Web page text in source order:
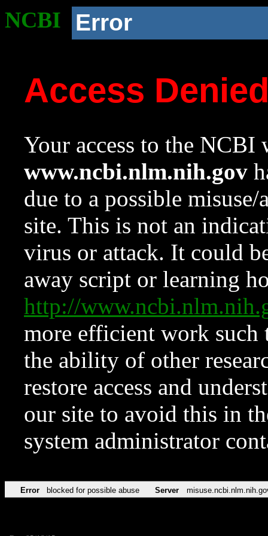
NCBI Error
Access
Your access to the NCBI
www.ncbi.nlm.nih.gov
due to a possible
site. This is not an
virus or attack. It could
away script or learning
http://
more efficient work such
the ability of other
restore access and
our site to avoid this in
system administrator
Error blocked for possible abuse Server